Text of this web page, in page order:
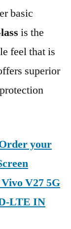
basic
is the
feel that is
superior
your
V27 5G
LTE IN